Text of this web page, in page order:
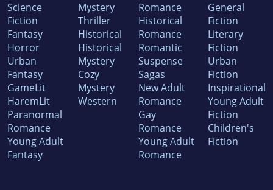
Science
Fiction
Fantasy
Horror
Urban
Fantasy
GameLit
HaremLit
Paranormal
Romance
Young Adult
Fantasy
Mystery
Thriller
Historical
Historical
Mystery
Cozy
Mystery
Western
Romance
Historical
Romance
Romantic
Suspense
Sagas
New Adult
Romance
Gay
Romance
Young Adult
Romance
General
Fiction
Literary
Fiction
Urban
Fiction
Inspirational
Young Adult
Fiction
Children's
Fiction